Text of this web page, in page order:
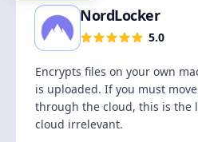
NordLocker
5.0
Encrypts files on your own
is uploaded. If you must
through the cloud, this is the
cloud irrelevant.